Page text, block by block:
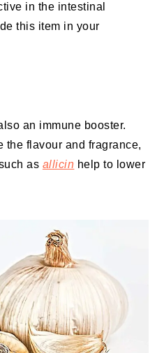
in the intestinal
this item in your
an immune booster.
the flavour and fragrance,
as allicin help to lower